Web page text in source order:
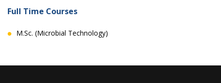
Full Time Courses
M.Sc. (Microbial Technology)